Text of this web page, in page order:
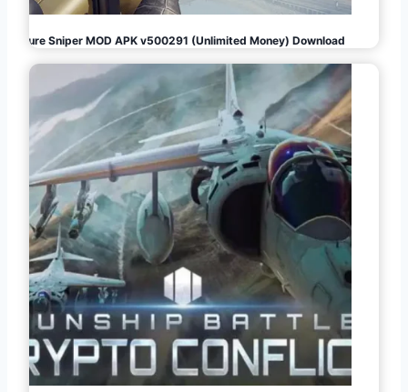
Pure Sniper MOD APK v500291 (Unlimited Money) Download